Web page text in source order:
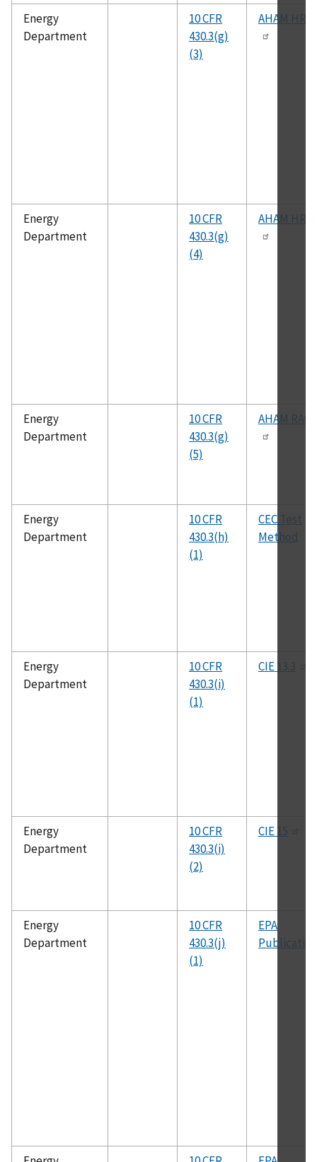
Energy
Department
10 CFR
430.3(g)
(3)
AHAM
Energy
Department
10 CFR
430.3(g)
(4)
AHAM
Energy
Department
10 CFR
430.3(g)
(5)
AHAM
Energy
Department
10 CFR
430.3(h)
(1)
CEC Test
Method
Energy
Department
10 CFR
430.3(i)
(1)
CIE 13.3
Energy
Department
10 CFR
430.3(i)
(2)
CIE 15
Energy
Department
10 CFR
430.3(j)
(1)
EPA
Publication